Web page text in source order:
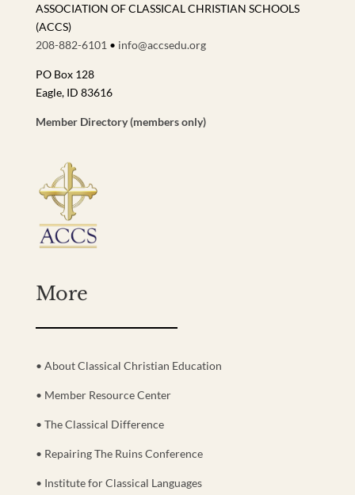
ASSOCIATION OF CLASSICAL CHRISTIAN SCHOOLS
(ACCS)
208-882-6101 • info@accsedu.org
PO Box 128
Eagle, ID 83616
Member Directory (members only)
More
• About Classical Christian Education
• Member Resource Center
• The Classical Difference
• Repairing The Ruins Conference
• Institute for Classical Languages